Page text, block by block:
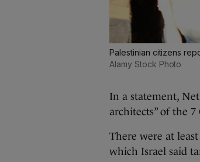
Palestinian citizens
Alamy Stock Photo
In a statement,
architects” of the
There were at
which Israel said